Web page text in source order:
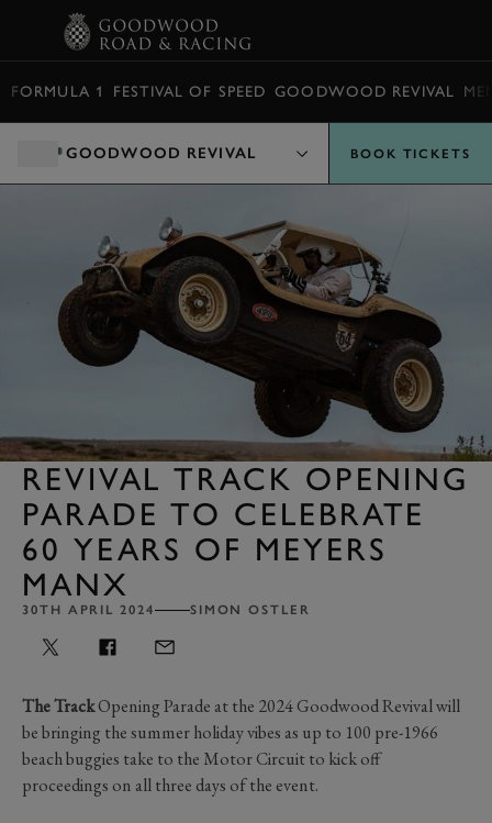
FORMULA 1 FESTIVAL OF SPEED GOODWOOD REVIVAL
GOODWOOD REVIVAL BOOK TICKETS
REVIVAL TRACK OPENING
PARADE TO CELEBRATE
60 YEARS OF MEYERS
MANX
30TH APRIL 2024 SIMON OSTLER
The TrackOpening Parade at the 2024 Goodwood Revival will
be bringing the summer holiday vibes as up to 100 pre-1966
beach buggies take to the Motor Circuit to kick off
proceedings on all three days of the event.